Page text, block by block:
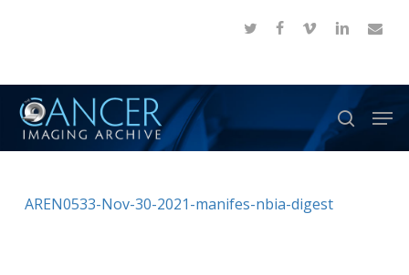
content
twitter facebook
vimeo linkedinemail
search
AREN0533-Nov-30-2021-manifes-nbia-digest
Menu